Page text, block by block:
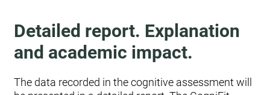
Detailed report. Explanation
and academic impact.
The data recorded in the cognitive assessment will